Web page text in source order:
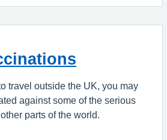
travel outside the UK, you may
against some of the serious
parts of the world.